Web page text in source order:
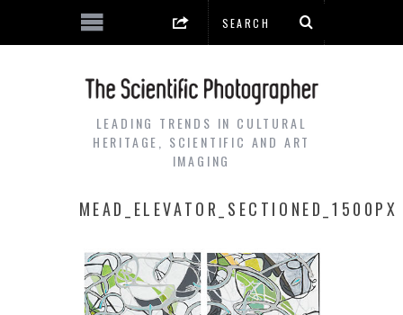
LEADING TRENDS IN CULTURAL
HERITAGE, SCIENTIFIC AND ART
IMAGING
MEAD_ELEVATOR_SECTIONED_1500PX